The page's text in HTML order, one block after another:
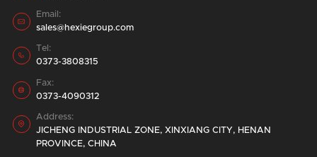

Email:
sales@hexiegroup.com

Tel:
0373-3808315

Fax:
0373-4090312

Address:
JICHENG INDUSTRIAL ZONE, XINXIANG CITY, HENAN
PROVINCE, CHINA